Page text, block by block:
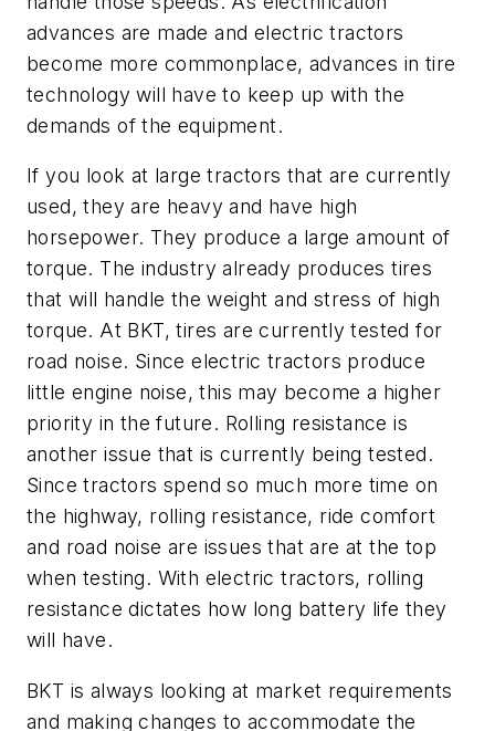
advances are made and electric tractors
become more commonplace, advances in tire
technology will have to keep up with the
demands of the equipment.
If you look at large tractors that are currently
used, they are heavy and have high
horsepower. They produce a large amount of
torque. The industry already produces tires
that will handle the weight and stress of high
torque. At BKT, tires are currently tested for
road noise. Since electric tractors produce
little engine noise, this may become a higher
priority in the future. Rolling resistance is
another issue that is currently being tested.
Since tractors spend so much more time on
the highway, rolling resistance, ride comfort
and road noise are issues that are at the top
when testing. With electric tractors, rolling
resistance dictates how long battery life they
will have.
BKT is always looking at market requirements
and making changes to accommodate the